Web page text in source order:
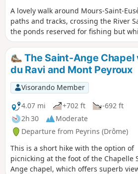
A lovely walk around Mours-Saint-
paths and tracks, crossing the River
the ponds reserved for fishing but
spot to sit and relax for a while.
The Saint-Ange Chapel
du Ravi and Mont Peyroux
Visorando Member
4.07 mi
+702 ft
-692 ft
2h 30
Moderate
Departure from Peyrins (Drôme)
This is a short hike with the option of
picnicking at the foot of the Chapelle
Ange chapel, which offers superb